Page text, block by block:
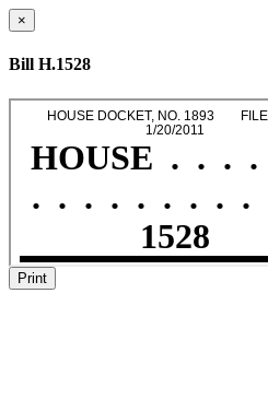
×
Bill H.1528
Print